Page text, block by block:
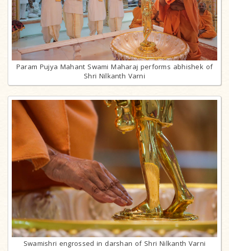
Param Pujya Mahant Swami Maharaj performs abhishek of
Shri Nilkanth Varni
Swamishri engrossed in darshan of Shri Nilkanth Varni